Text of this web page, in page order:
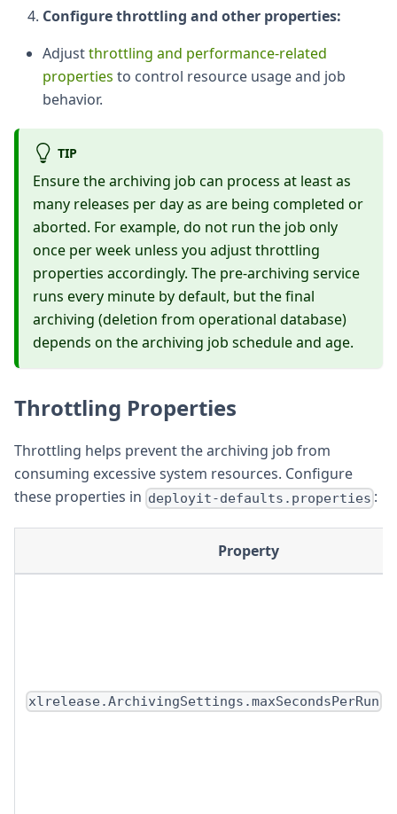
Configure throttling and other properties:
Adjustthrottling and performance-related
properties to control resource usage and job
behavior.
TIP
Ensure the archiving job can process at least as
many releases per day as are being completed or
aborted. For example, do not run the job only
once per week unless you adjust throttling
properties accordingly. The pre-archiving service
runs every minute by default, but the final
archiving (deletion from operational database)
depends on the archiving job schedule and age.
Throttling Properties
Throttling helps prevent the archiving job from
consuming excessive system resources. Configure
these properties in deployit-defaults.properties :
Property
xlrelease.ArchivingSettings.maxSecondsPerRun